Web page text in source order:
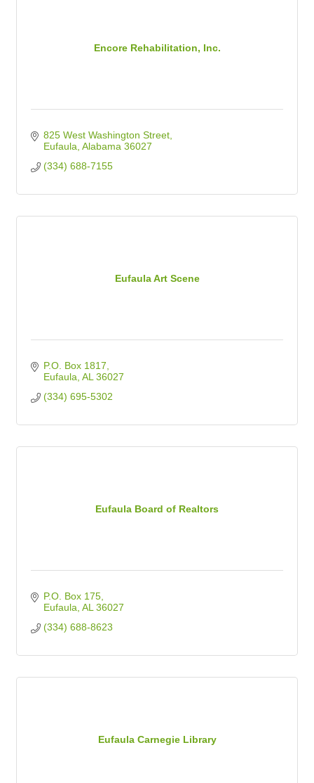
Encore Rehabilitation, Inc.
825 West Washington Street
Eufaula Alabama 36027
(334) 688-7155
Eufaula Art Scene
P.O. Box 1817
Eufaula AL 36027
(334) 695-5302
Eufaula Board of Realtors
P.O. Box 175
Eufaula AL 36027
(334) 688-8623
Eufaula Carnegie Library